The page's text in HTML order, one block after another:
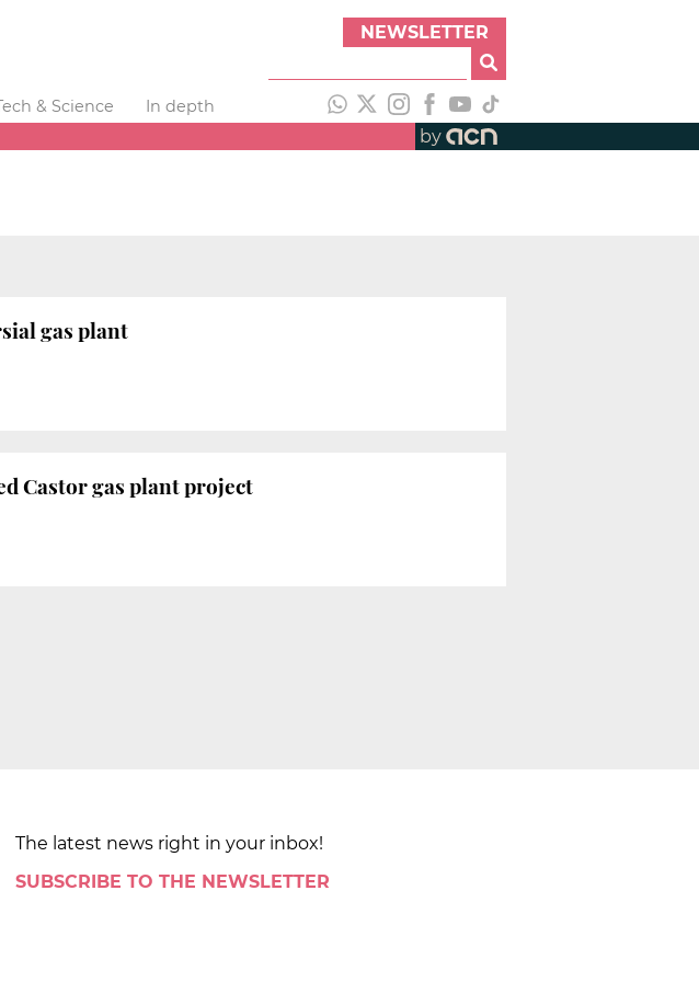
NEWSLETTER
& Science
In depth
by
gas plant
Castor gas plant project
The latest news right in your inbox!
SUBSCRIBE TO THE NEWSLETTER